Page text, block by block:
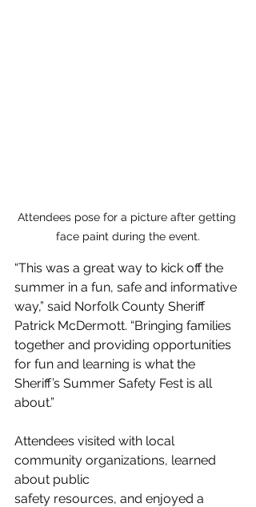
Attendees pose for a picture after getting
face paint during the event.
“This was a great way to kick off the
summer in a fun, safe and informative
way,” said Norfolk County Sheriff
Patrick McDermott. “Bringing families
together and providing opportunities
for fun and learning is what the
Sheriff’s Summer Safety Fest is all
about.”
Attendees visited with local
community organizations, learned
about public
safety resources, and enjoyed a